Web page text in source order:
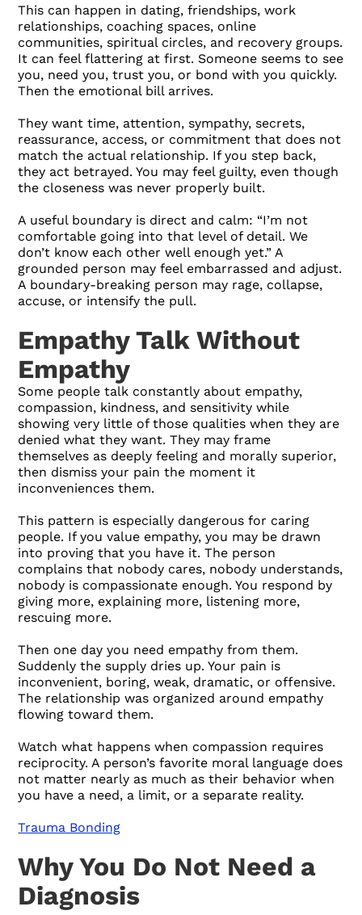
This can happen in dating, friendships, work
relationships, coaching spaces, online
communities, spiritual circles, and recovery groups.
It can feel flattering at first. Someone seems to see
you, need you, trust you, or bond with you quickly.
Then the emotional bill arrives.
They want time, attention, sympathy, secrets,
reassurance, access, or commitment that does not
match the actual relationship. If you step back,
they act betrayed. You may feel guilty, even though
the closeness was never properly built.
A useful boundary is direct and calm: “I’m not
comfortable going into that level of detail. We
don’t know each other well enough yet.” A
grounded person may feel embarrassed and adjust.
A boundary-breaking person may rage, collapse,
accuse, or intensify the pull.
Empathy Talk Without
Empathy
Some people talk constantly about empathy,
compassion, kindness, and sensitivity while
showing very little of those qualities when they are
denied what they want. They may frame
themselves as deeply feeling and morally superior,
then dismiss your pain the moment it
inconveniences them.
This pattern is especially dangerous for caring
people. If you value empathy, you may be drawn
into proving that you have it. The person
complains that nobody cares, nobody understands,
nobody is compassionate enough. You respond by
giving more, explaining more, listening more,
rescuing more.
Then one day you need empathy from them.
Suddenly the supply dries up. Your pain is
inconvenient, boring, weak, dramatic, or offensive.
The relationship was organized around empathy
flowing toward them.
Watch what happens when compassion requires
reciprocity. A person’s favorite moral language does
not matter nearly as much as their behavior when
you have a need, a limit, or a separate reality.
Trauma Bonding
Why You Do Not Need a
Diagnosis